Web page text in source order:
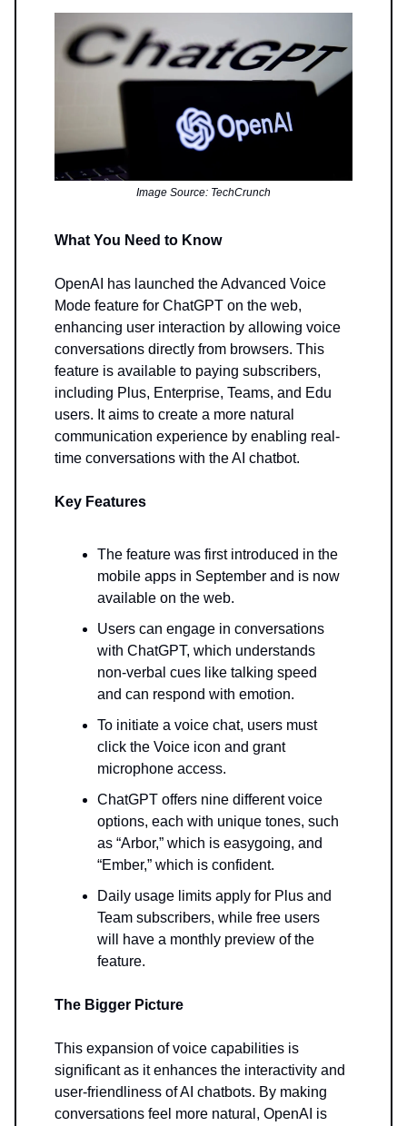
Image Source: TechCrunch
What You Need to Know
OpenAI has launched the Advanced Voice
Mode feature for ChatGPT on the web,
enhancing user interaction by allowing voice
conversations directly from browsers. This
feature is available to paying subscribers,
including Plus, Enterprise, Teams, and Edu
users. It aims to create a more natural
communication experience by enabling real-
time conversations with the AI chatbot.
Key Features
The feature was first introduced in the
mobile apps in September and is now
available on the web.
Users can engage in conversations
with ChatGPT, which understands
non-verbal cues like talking speed
and can respond with emotion.
To initiate a voice chat, users must
click the Voice icon and grant
microphone access.
ChatGPT offers nine different voice
options, each with unique tones, such
as “Arbor,” which is easygoing, and
“Ember,” which is confident.
Daily usage limits apply for Plus and
Team subscribers, while free users
will have a monthly preview of the
feature.
The Bigger Picture
This expansion of voice capabilities is
significant as it enhances the interactivity and
user-friendliness of AI chatbots. By making
conversations feel more natural, OpenAI is